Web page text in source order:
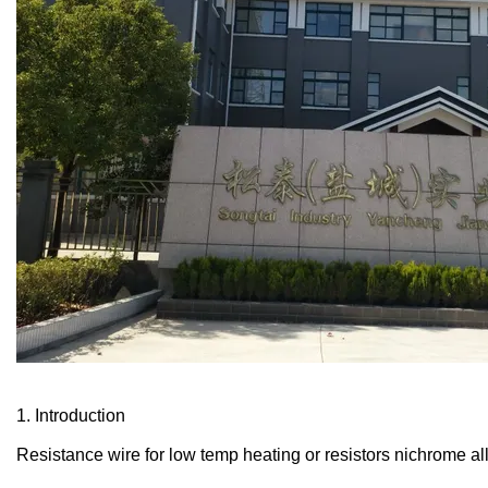
1. Introduction
Resistance wire for low temp heating or resistors nichrome